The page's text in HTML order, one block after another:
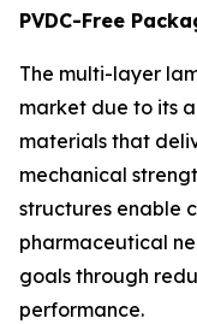
PVDC-Free
The multi-layer
market due to its
materials that
mechanical
structures enable
pharmaceutical
goals through
performance.